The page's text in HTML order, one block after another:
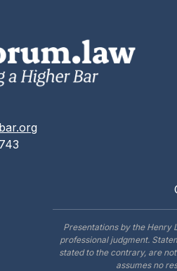
Presentations by the Henry
professional judgment.
stated to the contrary, are
assumes no